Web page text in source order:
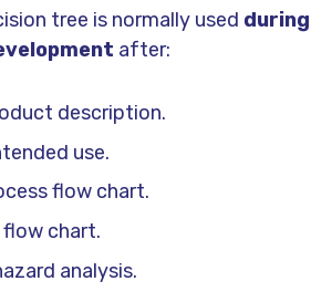
tree is normally used during
after:
description.
use.
flow chart.
chart.
analysis.